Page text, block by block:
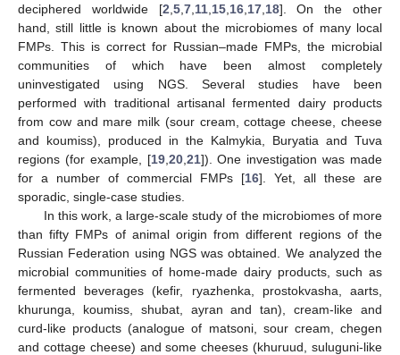
deciphered worldwide [2 5, 7, 11, 15, 16, 17, 18]. On the other
hand, still little is known about the microbiomes of many local
FMPs. This is correct for Russian–made FMPs, the microbial
communities of which have been almost completely
uninvestigated using NGS. Several studies have been
performed with traditional artisanal fermented dairy products
from cow and mare milk (sour cream, cottage cheese, cheese
and koumiss), produced in the Kalmykia, Buryatia and Tuva
regions (for example, [19, 20, 21]). One investigation was made
for a number of commercial FMPs [16]. Yet, all these are
sporadic, single-case studies.
In this work, a large-scale study of the microbiomes of more
than fifty FMPs of animal origin from different regions of the
Russian Federation using NGS was obtained. We analyzed the
microbial communities of home-made dairy products, such as
fermented beverages (kefir, ryazhenka, prostokvasha, aarts,
khurunga, koumiss, shubat, ayran and tan), cream-like and
curd-like products (analogue of matsoni, sour cream, chegen
and cottage cheese) and some cheeses (khuruud, suluguni-like